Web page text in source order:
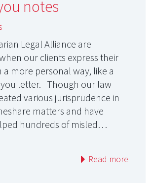
notes
Legal Alliance are
our clients express their
a more personal way, like a
letter. Though our law
various jurisprudence in
matters and have
hundreds of misled…
Read more